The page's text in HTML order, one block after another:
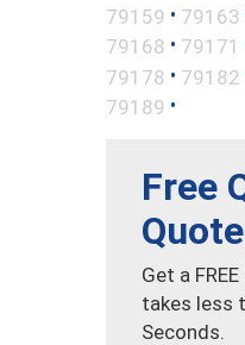
79159 • 79163
79168 • 79171
79178 • 79182
79189 •
Free
Quote
Get a
takes less
Seconds.